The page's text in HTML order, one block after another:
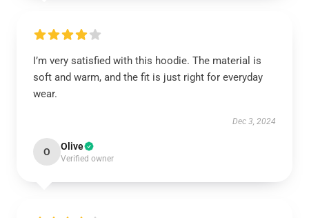
I’m very satisfied with this hoodie. The material is
soft and warm, and the fit is just right for everyday
wear.
Dec 3, 2024
O Olive
Verified owner